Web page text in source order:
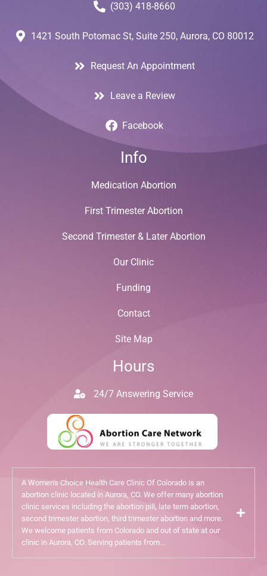
(303) 418-8660
1421 South Potomac St, Suite 250, Aurora, CO 80012
Request An Appointment
Leave a Review
Facebook
Info
Medication Abortion
First Trimester Abortion
Second Trimester & Later Abortion
Our Clinic
Funding
Contact
Site Map
Hours
24/7 Answering Service
A Women's Choice Health Care Clinic Of Colorado is an
abortion clinic located in Aurora, CO. We offer many abortion
clinic services including the abortion pill, late term abortion,
second trimester abortion, third trimester abortion and more.
We welcome patients from Colorado and out of state at our
clinic in Aurora, CO. Serving patients from...